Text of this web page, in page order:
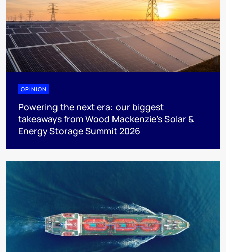
OPINION
Powering the next era: our biggest
takeaways from Wood Mackenzie’s Solar &
Energy Storage Summit 2026